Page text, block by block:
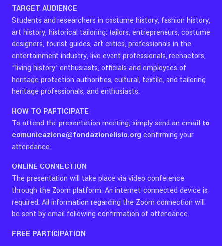
TARGET AUDIENCE
Students and researchers in costume history, fashion history,
art history, historical tailoring; tailors, entrepreneurs, costume
designers, tourist guides, art critics, professionals in the
entertainment industry, live event professionals, reenactors,
“living history” enthusiasts, officials and employees of
heritage protection authorities, cultural, textile, and tailoring
heritage professionals, and enthusiasts.
HOW TO PARTICIPATE
To attend the presentation meeting, simply send an email to
comunicazione@fondazionelisio.org confirming your
attendance.
ONLINE CONNECTION
The presentation will take place via video conference
through the Zoom platform. An internet-connected device is
required. All information regarding the Zoom connection will
be sent by email following confirmation of attendance.
FREE PARTICIPATION